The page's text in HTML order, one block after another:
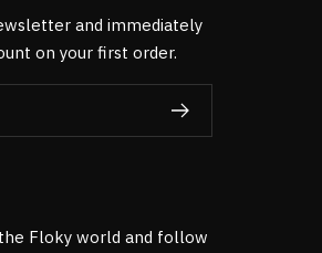
and immediately
on your first order.
Floky world and follow